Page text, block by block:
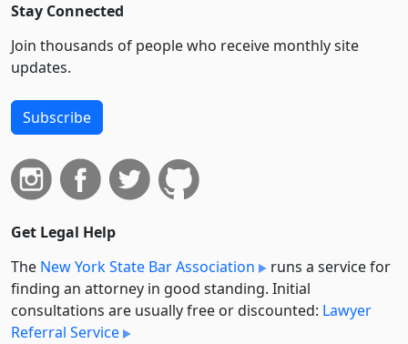
Stay Connected
Join thousands of people who receive monthly site
updates.
Subscribe
Get Legal Help
The New York State Bar Association
runs a service for
finding an attorney in good standing. Initial
consultations are usually free or discounted: Lawyer
Referral Service